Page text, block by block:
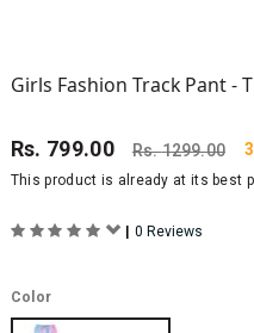
Girls Fashion Track Pant -
Rs. 799.00 Rs.1299.00
This product is already at its best
| 0 Reviews
Color